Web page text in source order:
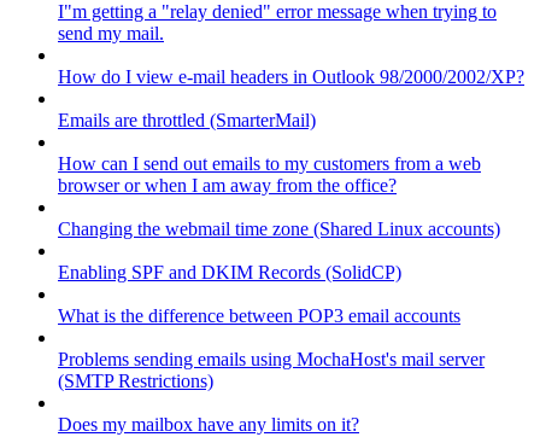
I"m getting a "relay denied" error message when trying to
send my mail.
How do I view e-mail headers in Outlook 98/2000/2002/XP?
Emails are throttled (SmarterMail)
How can I send out emails to my customers from a web
browser or when I am away from the office?
Changing the webmail time zone (Shared Linux accounts)
Enabling SPF and DKIM Records (SolidCP)
What is the difference between POP3 email accounts
Problems sending emails using MochaHost's mail server
(SMTP Restrictions)
Does my mailbox have any limits on it?